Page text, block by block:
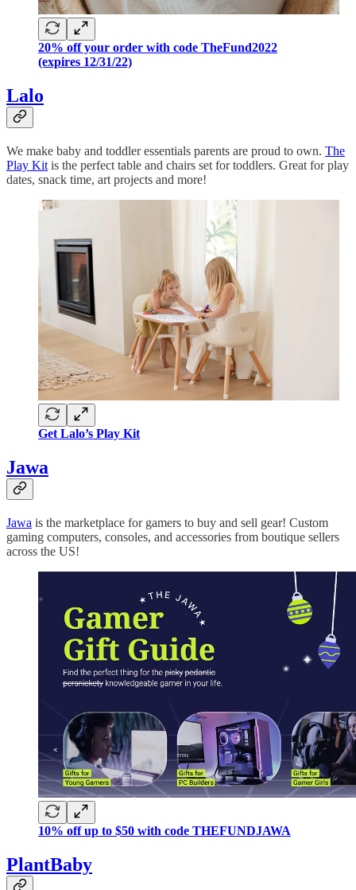
20% off your order with code TheFund2022
(expires 12/31/22)
Lalo
We make baby and toddler essentials parents are proud to own. The
Play Kit is the perfect table and chairs set for toddlers. Great for play
dates, snack time, art projects and more!
Get Lalo’s Play Kit
Jawa
Jawa is the marketplace for gamers to buy and sell gear! Custom
gaming computers, consoles, and accessories from boutique sellers
across the US!
10% off up to $50 with code THEFUNDJAWA
PlantBaby